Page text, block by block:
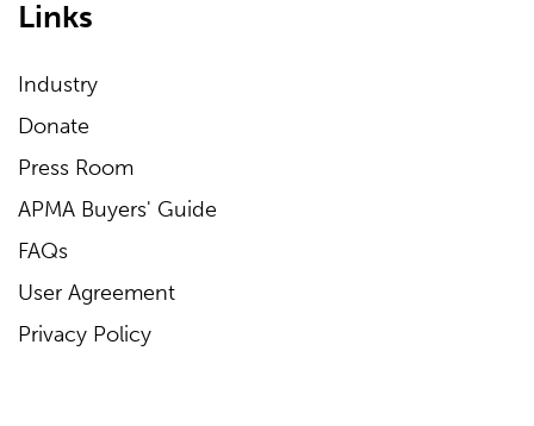
Links
Industry
Donate
Press Room
APMA Buyers' Guide
FAQs
User Agreement
Privacy Policy